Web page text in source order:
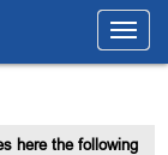
here the following